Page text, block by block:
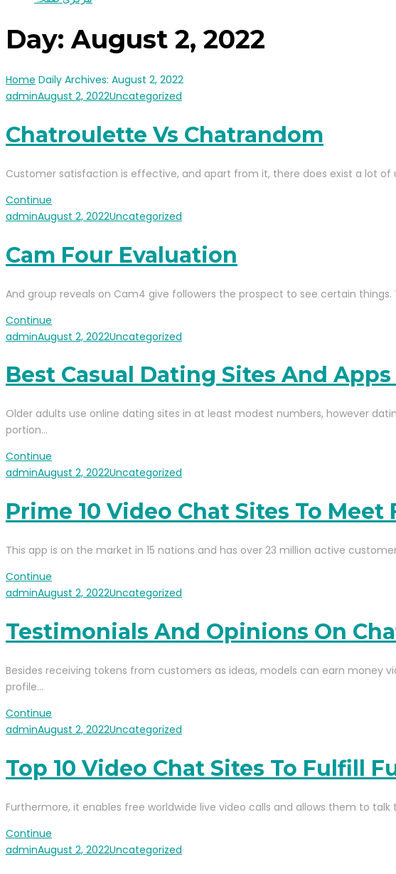
Day:August 2, 2022
Home Daily Archives: August 2, 2022
adminAugust 2, 2022Uncategorized
Chatroulette Vs Chatrandom
Customer satisfaction is effective, and apart from it, there does exist a lot
Continue
adminAugust 2, 2022Uncategorized
Cam Four Evaluation
And group reveals on Cam4 give followers the prospect to see certain
Continue
adminAugust 2, 2022Uncategorized
Best Casual Dating Sites And Apps
Older adults use online dating sites in at least modest numbers, however
portion…
Continue
adminAugust 2, 2022Uncategorized
Prime 10 Video Chat Sites To
This app is on the market in 15 nations and has over 23 million active
Continue
adminAugust 2, 2022Uncategorized
Testimonials And Opinions On
Besides receiving tokens from customers as ideas, models can earn money
profile…
Continue
adminAugust 2, 2022Uncategorized
Top 10 Video Chat Sites To Fulfill
Furthermore, it enables free worldwide live video calls and allows them to
Continue
adminAugust 2, 2022Uncategorized